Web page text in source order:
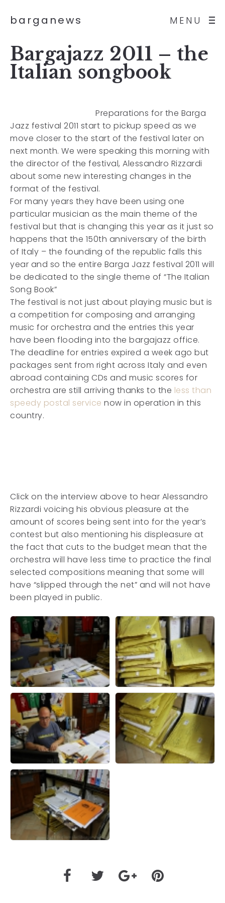
MENU
barganews
Bargajazz 2011 – the
Italian songbook
Preparations for the Barga
Jazz festival 2011 start to pickup speed as we
move closer to the start of the festival later on
next month. We were speaking this morning with
the director of the festival, Alessandro Rizzardi
about some new interesting changes in the
format of the festival.
For many years they have been using one
particular musician as the main theme of the
festival but that is changing this year as it just so
happens that the 150th anniversary of the birth
of Italy – the founding of the republic falls this
year and so the entire Barga Jazz festival 2011 will
be dedicated to the single theme of “The Italian
Song Book”
The festival is not just about playing music but is
a competition for composing and arranging
music for orchestra and the entries this year
have been flooding into the bargajazz office.
The deadline for entries expired a week ago but
packages sent from right across Italy and even
abroad containing CDs and music scores for
orchestra are still arriving thanks to the less than
speedy postal service now in operation in this
country.
Click on the interview above to hear Alessandro
Rizzardi voicing his obvious pleasure at the
amount of scores being sent into for the year’s
contest but also mentioning his displeasure at
the fact that cuts to the budget mean that the
orchestra will have less time to practice the final
selected compositions meaning that some will
have “slipped through the net” and will not have
been played in public.